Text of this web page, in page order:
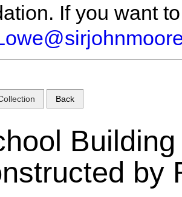
If you want
Back
by